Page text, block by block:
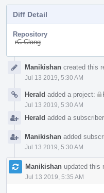
Diff Detail
Repository
rC Clang
TimelineManikishan created this
Jul 13 2019, 5:30 AM
Herald added a project:
Jul 13 2019, 5:30 AM
Herald added a
Manikishan added
Jul 13 2019, 5:30 AM
Manikishan updated this
Jul 13 2019, 5:35 AM